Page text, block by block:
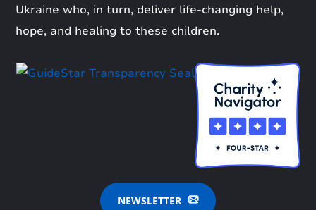
Ukraine who, in turn, deliver life-changing help,
hope, and healing to these children.
NEWSLETTER